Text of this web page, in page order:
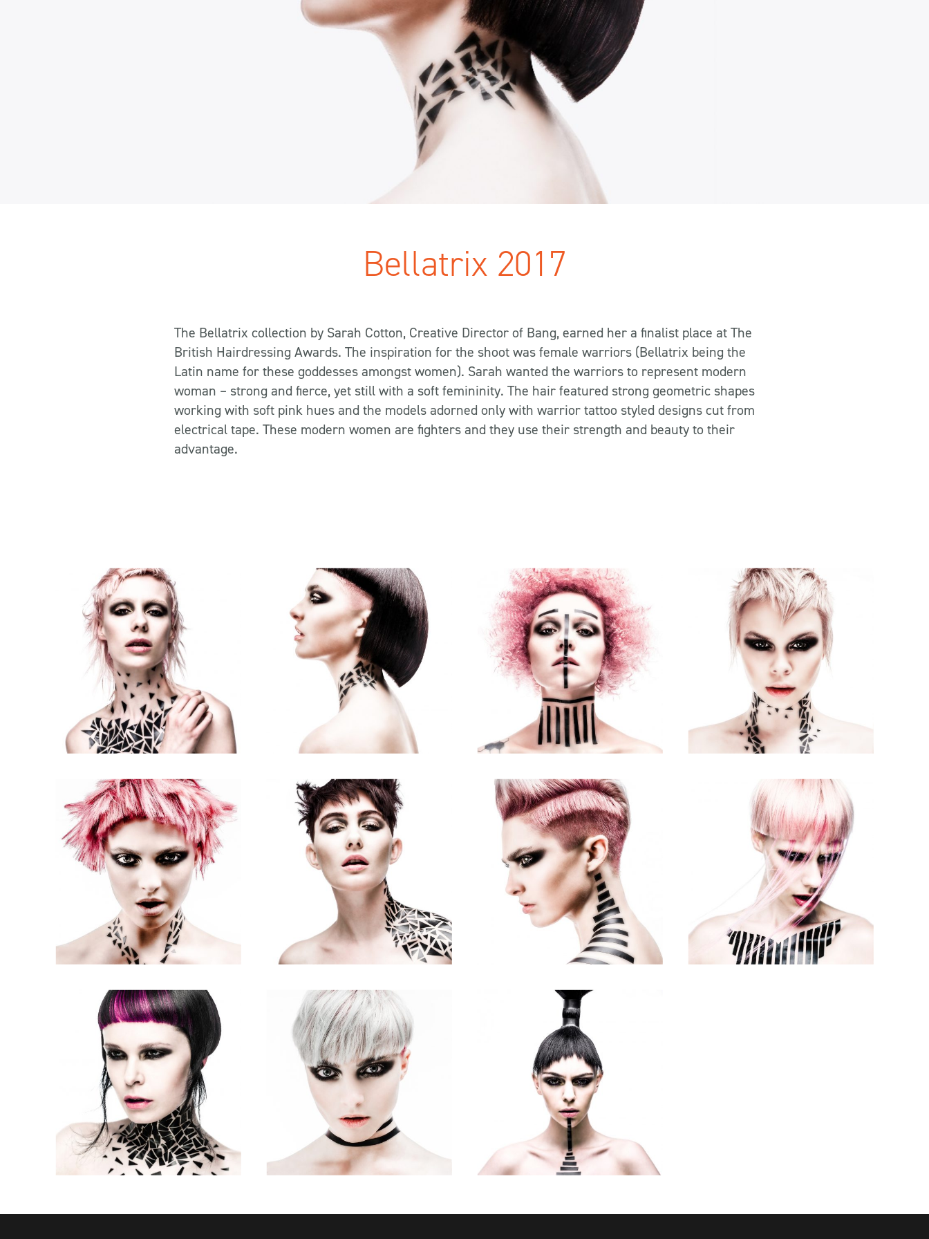
Bellatrix 2017
The Bellatrix collection by Sarah Cotton, Creative Director of Bang, earned her a finalist place at The
British Hairdressing Awards. The inspiration for the shoot was female warriors (Bellatrix being the
Latin name for these goddesses amongst women). Sarah wanted the warriors to represent modern
woman – strong and fierce, yet still with a soft femininity. The hair featured strong geometric shapes
working with soft pink hues and the models adorned only with warrior tattoo styled designs cut from
electrical tape. These modern women are fighters and they use their strength and beauty to their
advantage.